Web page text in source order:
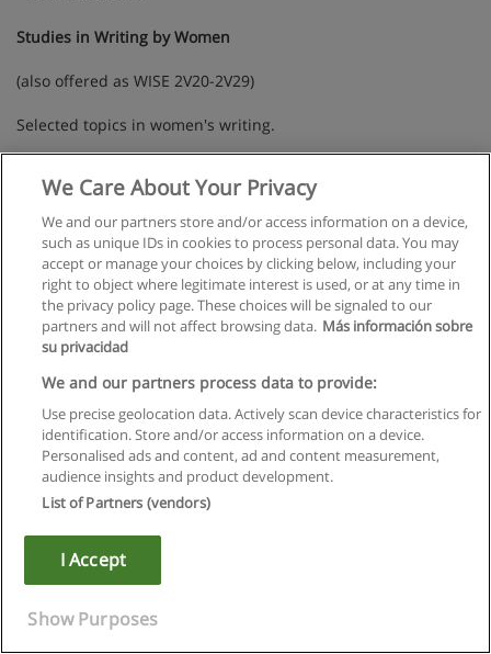
Studies in Writing by Women
(also offered as WISE 2V20-2V29)
Selected topics in women's writing.
1(alpha)99, WISE 1F90 or permission of the instructor.
*ENGL 2V21
2008-2009: Unpopular Gals
(also offered as WISE 2V21)
social transgression. Texts by authors such as Rossetti,
Gaskell, Chopin, Atwood and Gowdy.
Lectures, seminar, 3 hours per week.
Prerequisite: WISE 1F90, two ENGL credits numbered
*ENGL 2V22
2008-2009: Women Writers of Medieval England
We Care About Your Privacy
We and our partners store and/or access information on a device,
such as unique IDs in cookies to process personal data. You may
accept or manage your choices by clicking below, including your
right to object where legitimate interest is used, or at any time in
the privacy policy page. These choices will be signaled to our
partners and will not affect browsing data. Más información sobre
su privacidad
We and our partners process data to provide:
Use precise geolocation data. Actively scan device characteristics for
identification. Store and/or access information on a device.
Personalised ads and content, ad and content measurement,
audience insights and product development.
List of Partners (vendors)
I Accept
Show Purposes